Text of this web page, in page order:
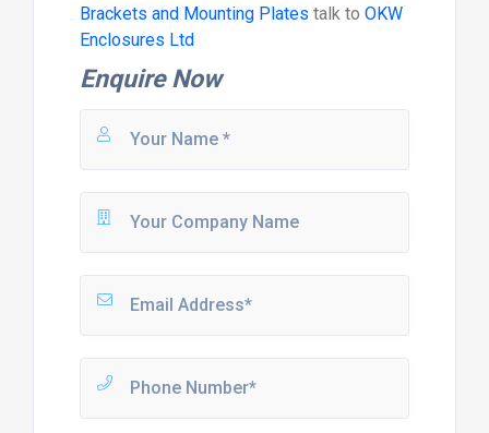
Brackets and Mounting Plates talk to OKW
Enclosures Ltd
Enquire Now